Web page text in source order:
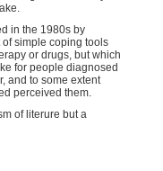
in the 1980s by
simple coping tools
or drugs, but which
for people diagnosed
and to some extent
perceived them.
of literure but a